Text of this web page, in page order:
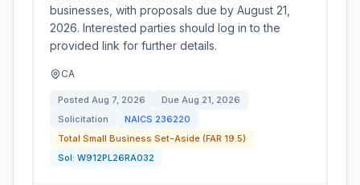
businesses, with proposals due by August 21,
2026. Interested parties should log in to the
provided link for further details.
CA
Posted Aug 7, 2026 Due Aug 21, 2026
Solicitation
NAICS 236220
Total Small Business Set-Aside (FAR 19.5)
Sol: W912PL26RA032